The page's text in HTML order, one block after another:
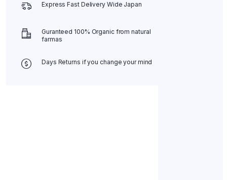
Express Fast Delivery Wide Japan
Guranteed 100% Organic from natural
farmas
Days Returns if you change your mind